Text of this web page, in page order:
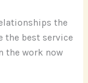
the
the best service
the work now